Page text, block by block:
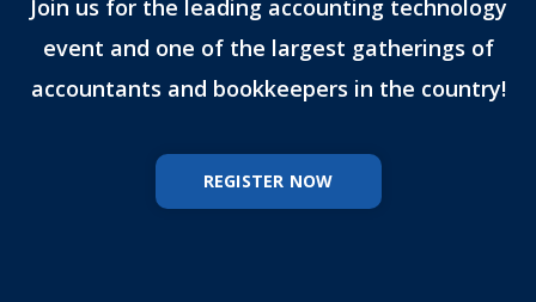
Join us for the leading accounting technology
event and one of the largest gatherings of
accountants and bookkeepers in the country!
REGISTER NOW